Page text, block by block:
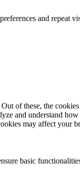
and
of these, the
and understand
may affect your
basic